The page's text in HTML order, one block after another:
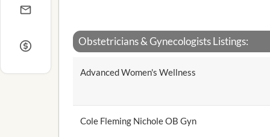
Obstetricians & Gynecologists Listings:
Advanced Women's Wellness
Cole Fleming Nichole OB Gyn